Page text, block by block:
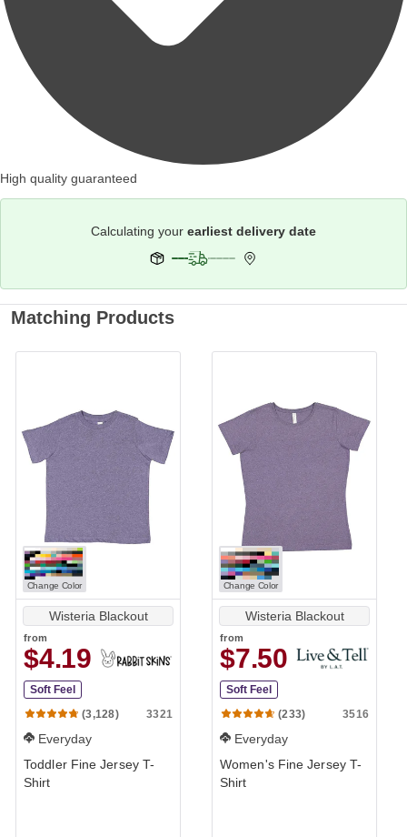
High quality guaranteed
Calculating your earliest delivery date
Matching Products
Change Color
Wisteria Blackout
from
$4.19
Soft Feel
(3,128)
3321
Everyday
Toddler Fine Jersey T-
Shirt
Change Color
Wisteria Blackout
from
$7.50
Soft Feel
(233)
3516
Everyday
Women's Fine Jersey T-
Shirt